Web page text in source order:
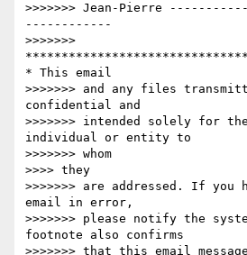
>>>>>>> Jean-Pierre
------------
>>>>>>>
* This email
>>>>>>> and any files
confidential and
>>>>>>> intended solely for
individual or entity to
>>>>>>> whom
>>>> they
>>>>>>> are addressed. If you
email in error,
>>>>>>> please notify the
footnote also confirms
>>>>>>> that this email